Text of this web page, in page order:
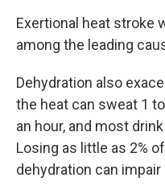
Exertional heat stroke
among the leading
Dehydration also
the heat can sweat 1
an hour, and most
Losing as little as 2%
dehydration can